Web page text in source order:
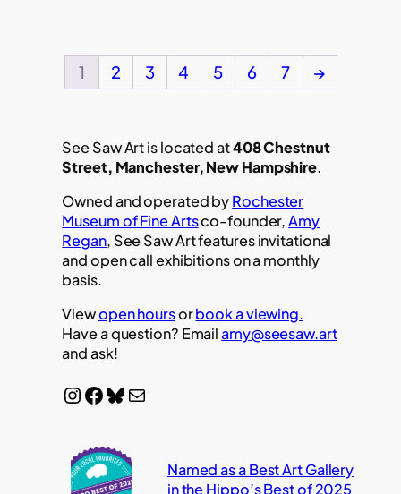
1 2 3 4 5 6 7 →
See Saw Art is located at408 Chestnut
Street, Manchester, New Hampshire.
Owned and operated byRochester
Museum of Fine Artsco-founder,Amy
Regan, See Saw Art features invitational
and open call exhibitions on a monthly
basis.
Viewopen hoursorbook a viewing.
Have a question? Emailamy@seesaw.art
and ask!
InstagramFacebook Bluesky Mail
Named as a Best Art Gallery
in the Hippo’s Best of 2025